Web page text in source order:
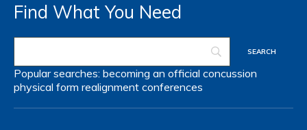
Find What You Need
Popular searches: becoming an official concussion
physical form realignment conferences